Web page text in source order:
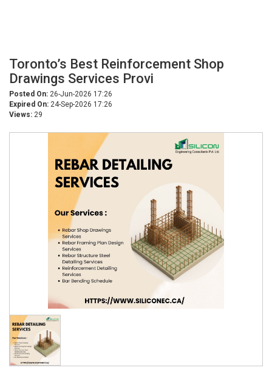
Toronto’s Best Reinforcement Shop
Drawings Services Provi
Posted On: 26-Jun-2026 17:26
Expired On: 24-Sep-2026 17:26
Views: 29